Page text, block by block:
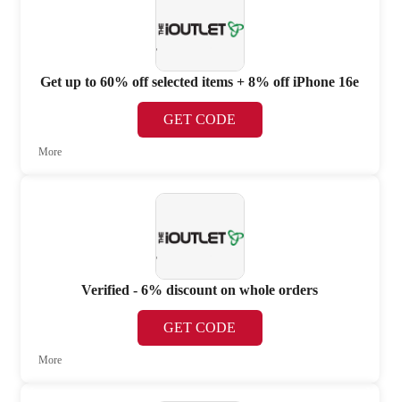
Get up to 60% off selected items + 8% off iPhone 16e
GET CODE
More
Verified - 6% discount on whole orders
GET CODE
More